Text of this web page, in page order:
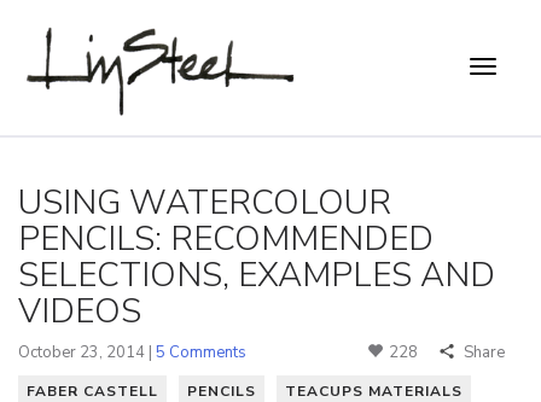
USING WATERCOLOUR
PENCILS: RECOMMENDED
SELECTIONS, EXAMPLES AND
VIDEOS
October 23, 2014 | 5 Comments 228 Share
FABER CASTELL PENCILS TEACUPS MATERIALS